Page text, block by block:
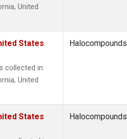
United
States
collected in
United
Halocompounds
States
Halocompounds